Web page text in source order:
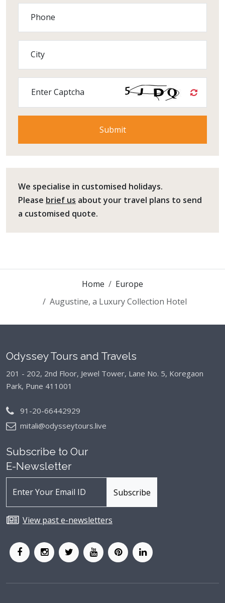
Phone
City
Enter Captcha
We specialise in customised holidays.
Please brief us about your travel plans to send
a customised quote.
Home
Europe
Augustine, a Luxury Collection Hotel
Odyssey Tours and Travels
201 - 202, 2nd Floor, Jewel Tower, Lane No. 5, Koregaon
Park, Pune 411001
91-20-66442929
mitali@odysseytours.live
Subscribe to Our
E-Newsletter
View past e-newsletters